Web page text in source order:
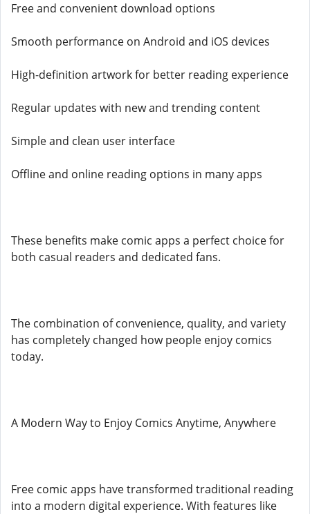
Free and convenient download options
Smooth performance on Android and iOS devices
High-definition artwork for better reading experience
Regular updates with new and trending content
Simple and clean user interface
Offline and online reading options in many apps
These benefits make comic apps a perfect choice for
both casual readers and dedicated fans.
The combination of convenience, quality, and variety
has completely changed how people enjoy comics
today.
A Modern Way to Enjoy Comics Anytime, Anywhere
Free comic apps have transformed traditional reading
into a modern digital experience. With features like